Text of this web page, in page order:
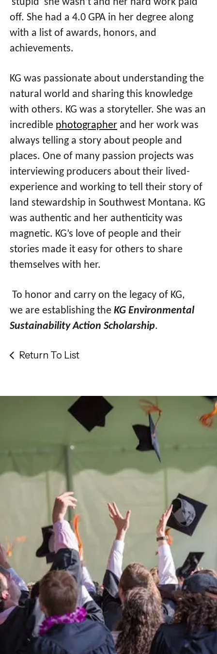
off. She had a 4.0 GPA in her degree along
with a list of awards, honors, and
achievements.
KG was passionate about understanding the
natural world and sharing this knowledge
with others. KG was a storyteller. She was an
incredible photographer and her work was
always telling a story about people and
places. One of many passion projects was
interviewing producers about their lived-
experience and working to tell their story of
land stewardship in Southwest Montana. KG
was authentic and her authenticity was
magnetic. KG’s love of people and their
stories made it easy for others to share
themselves with her.
To honor and carry on the legacy of KG,
we are establishing the KG Environmental
Sustainability Action Scholarship.
Return To List
Be thedifferencein
the lives of Montana
Western students.
Support the University of Montana
Western.
Giving Opportunities